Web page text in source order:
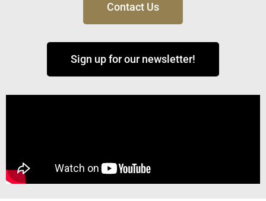
Contact Us
Sign up for our newsletter!